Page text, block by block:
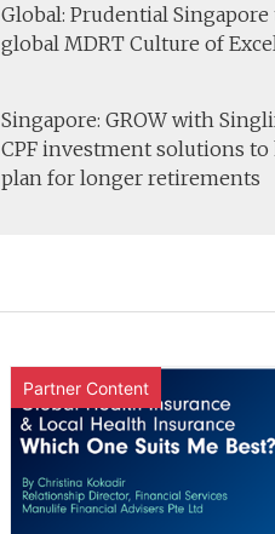
Global: Prudential
global MDRT Culture of
Singapore: GROW with
CPF investment solutions to
plan for longer retirements
Partner Content